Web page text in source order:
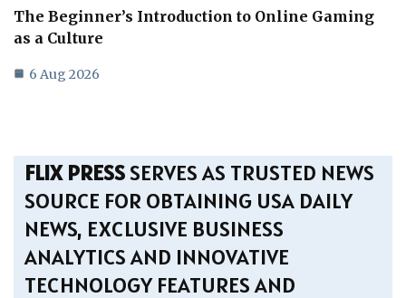
The Beginner’s Introduction to Online Gaming
as a Culture
6 Aug 2026
FLIX PRESSSERVES AS TRUSTED NEWS
SOURCE FOR OBTAINING USA DAILY
NEWS, EXCLUSIVE BUSINESS
ANALYTICS AND INNOVATIVE
TECHNOLOGY FEATURES AND